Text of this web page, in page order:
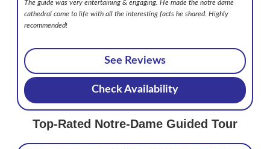
The guide was very entertaining & engaging. He made the notre dame
cathedral come to life with all the interesting facts he shared. Highly
recommended!
See Reviews
Check Availability
Top-Rated Notre-Dame Guided Tour